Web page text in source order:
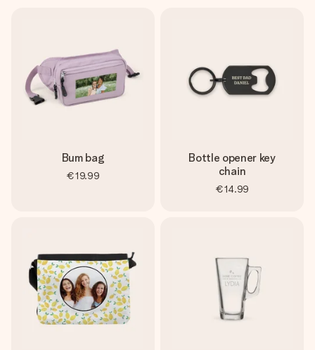
Bum bag
€19.99
Bottle opener key
chain
€14.99